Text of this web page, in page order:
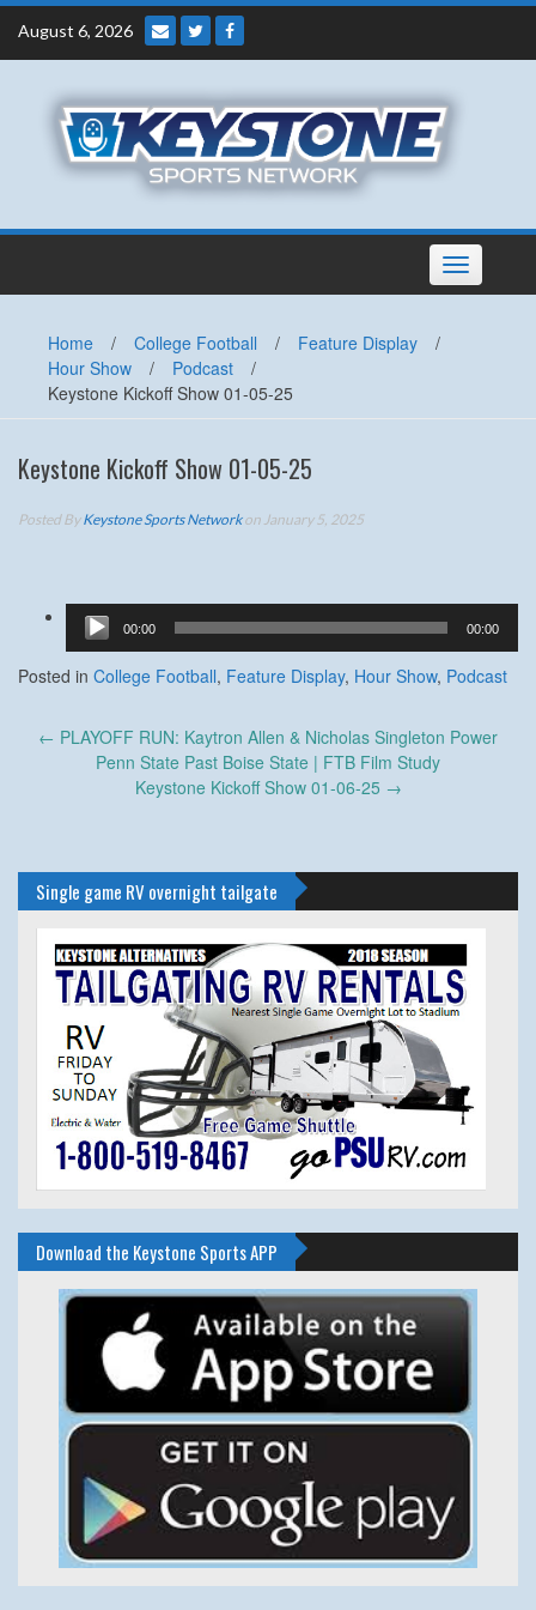
Skip
content
August 6, 2026
Toggle
navigation
Home / College Football / Feature Display
/
Hour Show
/ Podcast
/
Keystone Kickoff Show 01-05-25
Keystone Kickoff Show 01-05-25
Posted ByKeystone Sports Networkon January 5, 2025
Audio
Player
00:00 00:00
Posted in College Football, Feature Display, Hour Show, Podcast
Post
navigation
← PLAYOFF RUN: Kaytron Allen & Nicholas Singleton Power
Penn State Past Boise State | FTB Film Study
Keystone Kickoff Show 01-06-25 →
Single game RV overnight tailgate
Download the Keystone Sports APP